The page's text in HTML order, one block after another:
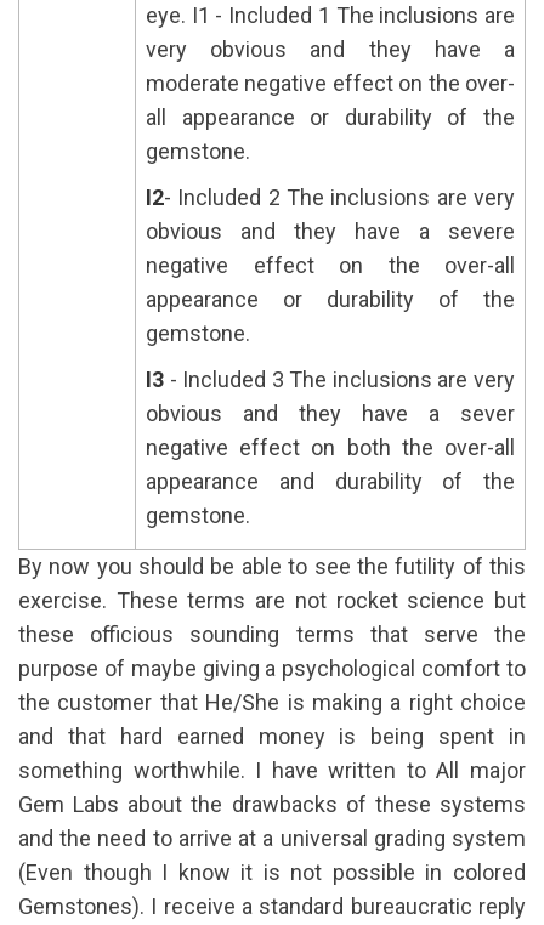
eye. I1 - Included 1 The inclusions are
very obvious and they have a
moderate negative effect on the over-
all appearance or durability of the
gemstone.
I2- Included 2 The inclusions are very
obvious and they have a severe
negative effect on the over-all
appearance or durability of the
gemstone.
I3 - Included 3 The inclusions are very
obvious and they have a sever
negative effect on both the over-all
appearance and durability of the
gemstone.
By now you should be able to see the futility of this
exercise. These terms are not rocket science but
these officious sounding terms that serve the
purpose of maybe giving a psychological comfort to
the customer that He/She is making a right choice
and that hard earned money is being spent in
something worthwhile. I have written to All major
Gem Labs about the drawbacks of these systems
and the need to arrive at a universal grading system
(Even though I know it is not possible in colored
Gemstones). I receive a standard bureaucratic reply